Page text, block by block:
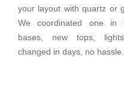
your layout with quartz or
We coordinated one in
bases, new tops,
changed in days, no hassle.